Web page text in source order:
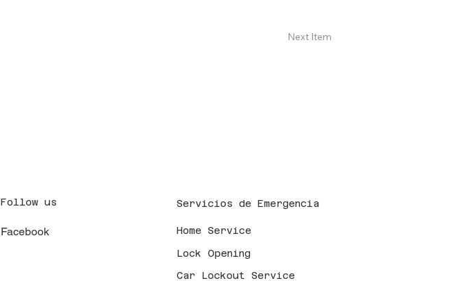
Next Item
Follow us
Facebook
Servicios de Emergencia
Home Service
Lock Opening
Car Lockout Service